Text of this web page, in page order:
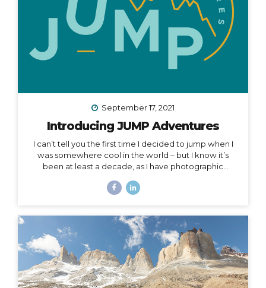
September 17, 2021
Introducing JUMP Adventures
I can’t tell you the first time I decided to jump when I
was somewhere cool in the world – but I know it’s
been at least a decade, as I have photographic
Peru. Right around that same time, I wrote this in my
them myself. I’d be the guide, interpreter, &
photographer too. I’d take care of everything… The
next line says, “It was a ‘maybe someday’ idea…”...